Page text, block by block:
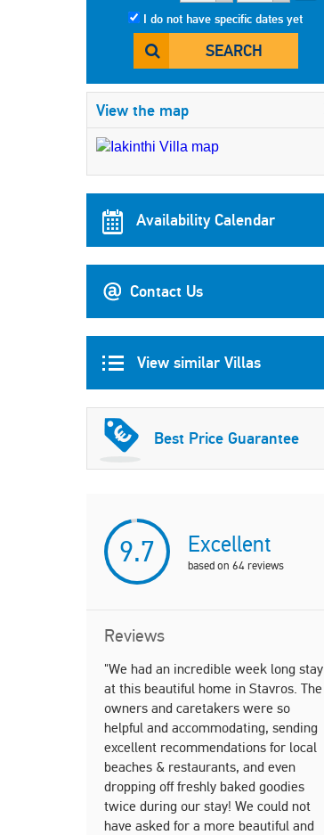
I do not have specific dates yet
SEARCH
View the map
Availability Calendar
Contact Us
View similar Villas
Best Price Guarantee
9.7 Excellent
based on 64 reviews
Reviews
"We had an incredible week long stay
at this beautiful home in Stavros. The
owners and caretakers were so
helpful and accommodating, sending
excellent recommendations for local
beaches & restaurants, and even
dropping off freshly baked goodies
twice during our stay! We could not
have asked for a more beautiful and